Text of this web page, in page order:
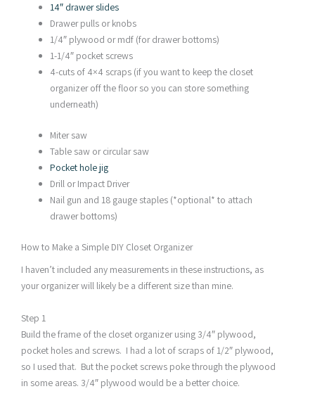
14″ drawer slides
Drawer pulls or knobs
1/4″ plywood or mdf (for drawer bottoms)
1-1/4″ pocket screws
4-cuts of 4×4 scraps (if you want to keep the closet
organizer off the floor so you can store something
underneath)
Miter saw
Table saw or circular saw
Pocket hole jig
Drill or Impact Driver
Nail gun and 18 gauge staples (*optional* to attach
drawer bottoms)
How to Make a Simple DIY Closet Organizer
I haven’t included any measurements in these instructions, as
your organizer will likely be a different size than mine.
Step 1
Build the frame of the closet organizer using 3/4″ plywood,
pocket holes and screws. I had a lot of scraps of 1/2″ plywood,
so I used that. But the pocket screws poke through the plywood
in some areas. 3/4″ plywood would be a better choice.